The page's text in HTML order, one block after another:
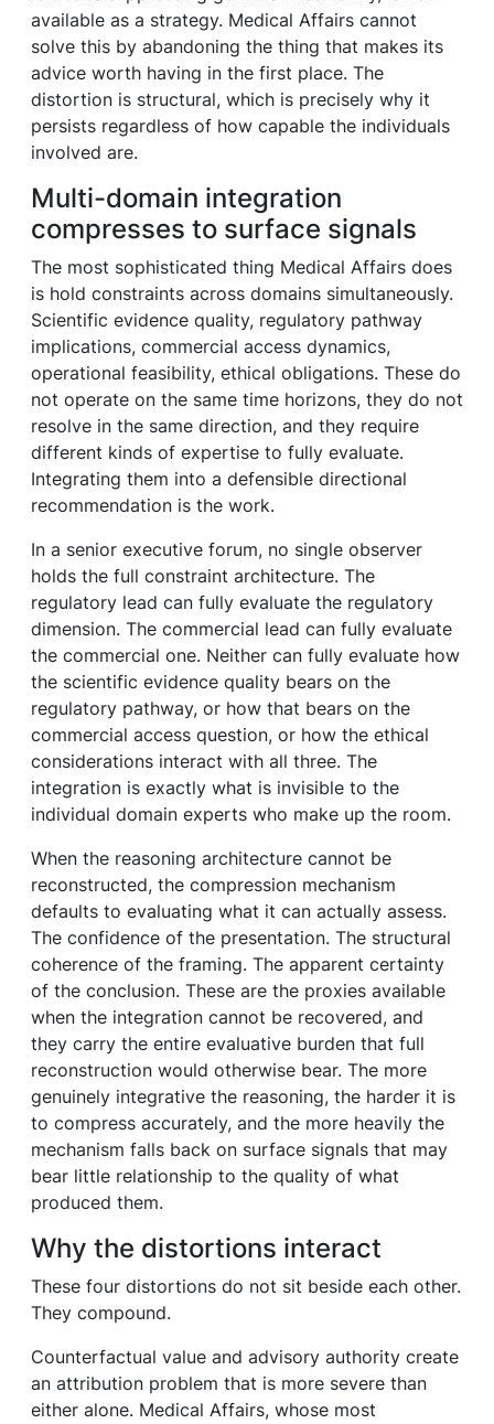
available as a strategy. Medical Affairs cannot
solve this by abandoning the thing that makes its
advice worth having in the first place. The
distortion is structural, which is precisely why it
persists regardless of how capable the individuals
involved are.
Multi-domain integration
compresses to surface signals
The most sophisticated thing Medical Affairs does
is hold constraints across domains simultaneously.
Scientific evidence quality, regulatory pathway
implications, commercial access dynamics,
operational feasibility, ethical obligations. These do
not operate on the same time horizons, they do not
resolve in the same direction, and they require
different kinds of expertise to fully evaluate.
Integrating them into a defensible directional
recommendation is the work.
In a senior executive forum, no single observer
holds the full constraint architecture. The
regulatory lead can fully evaluate the regulatory
dimension. The commercial lead can fully evaluate
the commercial one. Neither can fully evaluate how
the scientific evidence quality bears on the
regulatory pathway, or how that bears on the
commercial access question, or how the ethical
considerations interact with all three. The
integration is exactly what is invisible to the
individual domain experts who make up the room.
When the reasoning architecture cannot be
reconstructed, the compression mechanism
defaults to evaluating what it can actually assess.
The confidence of the presentation. The structural
coherence of the framing. The apparent certainty
of the conclusion. These are the proxies available
when the integration cannot be recovered, and
they carry the entire evaluative burden that full
reconstruction would otherwise bear. The more
genuinely integrative the reasoning, the harder it is
to compress accurately, and the more heavily the
mechanism falls back on surface signals that may
bear little relationship to the quality of what
produced them.
Why the distortions interact
These four distortions do not sit beside each other.
They compound.
Counterfactual value and advisory authority create
an attribution problem that is more severe than
either alone. Medical Affairs, whose most